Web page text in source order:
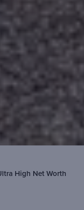
High Net Worth